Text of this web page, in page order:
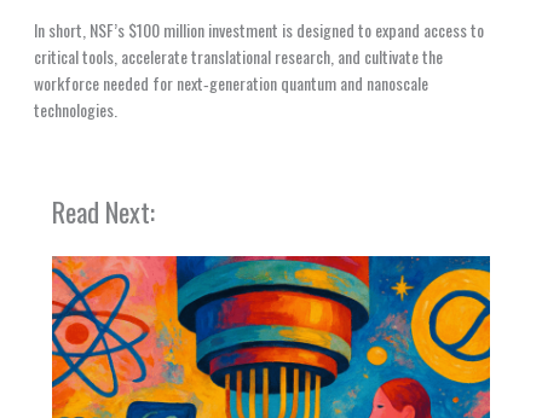
In short, NSF’s $100 million investment is designed to expand access to
critical tools, accelerate translational research, and cultivate the
workforce needed for next‑generation quantum and nanoscale
technologies.
Read Next: